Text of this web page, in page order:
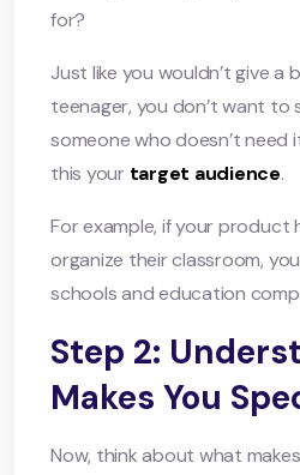
for?
Just like you wouldn’t give a
teenager, you don’t want
someone who doesn’t need
this your target audience.
For example, if your product
organize their classroom,
schools and education
Step 2:
Makes You
Now, think about what